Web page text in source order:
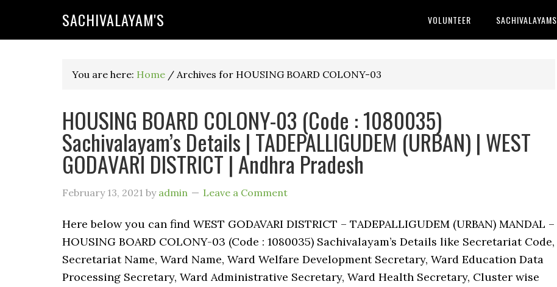
SACHIVALAYAM'S VOLUNTEER SACHIVALAYAMS
You are here: Home / Archives for HOUSING BOARD COLONY-03
HOUSING BOARD COLONY-03 (Code : 1080035)
Sachivalayam’s Details | TADEPALLIGUDEM (URBAN) | WEST
GODAVARI DISTRICT | Andhra Pradesh
February 13, 2021 by admin Leave a Comment
Here below you can find WEST GODAVARI DISTRICT – TADEPALLIGUDEM (URBAN) MANDAL –
HOUSING BOARD COLONY-03 (Code : 1080035) Sachivalayam’s Details like Secretariat Code,
Secretariat Name, Ward Name, Ward Welfare Development Secretary, Ward Education Data
Processing Secretary, Ward Administrative Secretary, Ward Health Secretary, Cluster wise